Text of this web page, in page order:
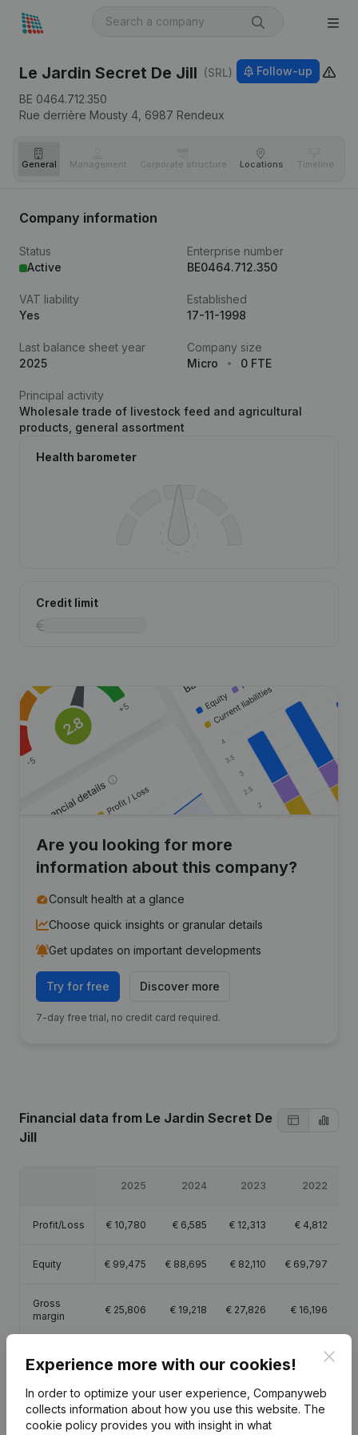
Le Jardin Secret De Jill (SRL)
BE 0464.712.350
Rue derrière Mousty 4, 6987 Rendeux
Follow-up
General Management Corporate structure Locations Timeline
Company information
Status
Active
Enterprise number
BE0464.712.350
VAT liability
Yes
Established
17-11-1998
Last balance sheet year
2025
Company size
Micro
0 FTE
Principal activity
Wholesale trade of livestock feed and agricultural
products, general assortment
Health barometer
Credit limit
Are you looking for more
information about this company?
Consult health at a glance
Choose quick insights or granular details
Get updates on important developments
Try for free Discover more
7-day free trial, no credit card required.
Financial data from Le Jardin Secret De
Jill
2025 2024 2023 2022
Profit/Loss € 10,780 € 6,585 € 12,313 € 4,812
Equity € 99,475 € 88,695 € 82,110 € 69,797
Gross
margin
€ 25,806 € 19,218 € 27,826 € 16,196
Publicationsfrom Le Jardin Secret De Jill
Experience more with our cookies!
In order to optimize your user experience, Companyweb
collects information about how you use this website. The
cookie policy provides you with insight in what